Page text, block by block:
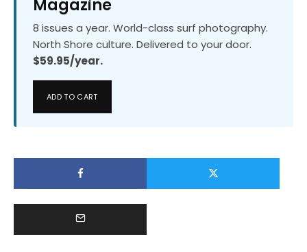
Magazine
8 issues a year. World-class surf photography.
North Shore culture. Delivered to your door.
$59.95/year.
ADD TO CART